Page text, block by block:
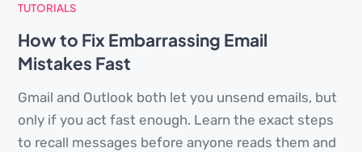
TUTORIALS
How to Fix Embarrassing Email
Mistakes Fast
Gmail and Outlook both let you unsend emails, but
only if you act fast enough. Learn the exact steps
to recall messages before anyone reads them and